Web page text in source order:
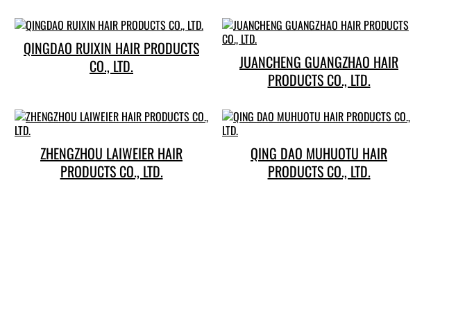
QINGDAO RUIXIN HAIR PRODUCTS
CO., LTD.
JUANCHENG GUANGZHAO HAIR
PRODUCTS CO., LTD.
ZHENGZHOU LAIWEIER HAIR
PRODUCTS CO., LTD.
QING DAO MUHUOTU HAIR
PRODUCTS CO., LTD.